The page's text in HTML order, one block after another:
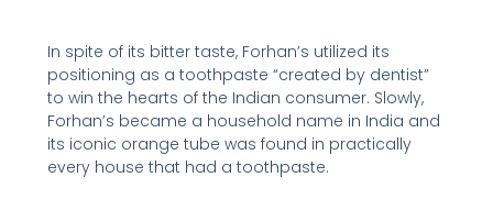
In spite of its bitter taste, Forhan’s utilized its
positioning as a toothpaste “created by dentist”
to win the hearts of the Indian consumer. Slowly,
Forhan’s became a household name in India and
its iconic orange tube was found in practically
every house that had a toothpaste.